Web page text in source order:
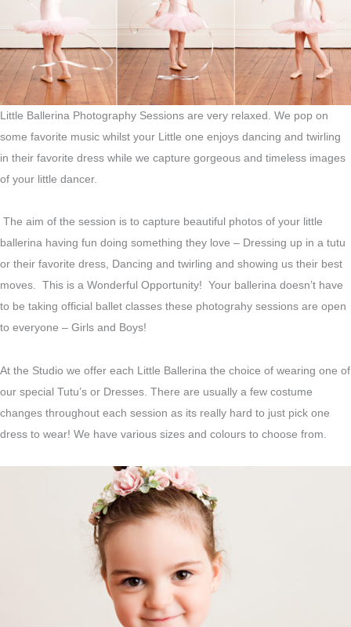
Little Ballerina Photography Sessions are very relaxed. We pop on
some favorite music whilst your Little one enjoys dancing and twirling
in their favorite dress while we capture gorgeous and timeless images
of your little dancer.
The aim of the session is to capture beautiful photos of your little
ballerina having fun doing something they love – Dressing up in a tutu
or their favorite dress, Dancing and twirling and showing us their best
moves. This is a Wonderful Opportunity! Your ballerina doesn’t have
to be taking official ballet classes these photograhy sessions are open
to everyone – Girls and Boys!
At the Studio we offer each Little Ballerina the choice of wearing one of
our special Tutu’s or Dresses. There are usually a few costume
changes throughout each session as its really hard to just pick one
dress to wear! We have various sizes and colours to choose from.